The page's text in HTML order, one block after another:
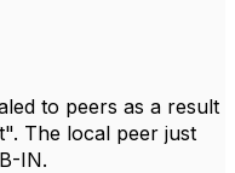
to peers as a result
The local peer just
IN.